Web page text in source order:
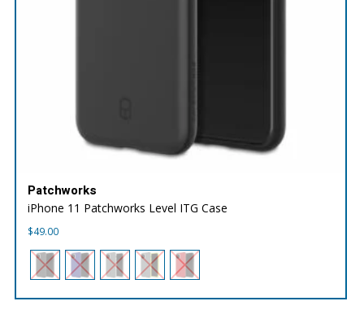
Patchworks
iPhone 11 Patchworks Level ITG Case
$49.00